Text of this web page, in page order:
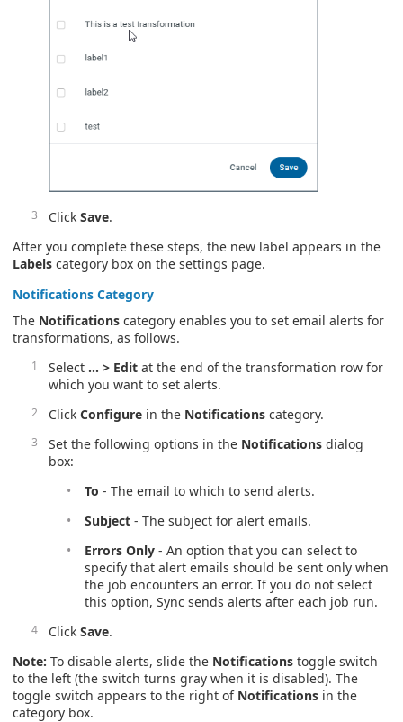
Click Save.
After you complete these steps, the new label appears in the
Labels category box on the settings page.
Notifications Category
The Notifications category enables you to set email alerts for
transformations, as follows.
Select … > Edit at the end of the transformation row for
which you want to set alerts.
Click Configure in the Notifications category.
Set the following options in the Notifications dialog
box:
To - The email to which to send alerts.
Subject - The subject for alert emails.
Errors Only - An option that you can select to
specify that alert emails should be sent only when
the job encounters an error. If you do not select
this option, Sync sends alerts after each job run.
Click Save.
Note: To disable alerts, slide the Notifications toggle switch
to the left (the switch turns gray when it is disabled). The
toggle switch appears to the right of Notifications in the
category box.